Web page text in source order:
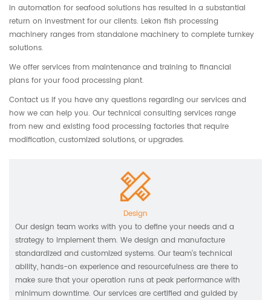
in automation for seafood solutions has resulted in a substantial
return on investment for our clients. Lekon fish processing
machinery ranges from standalone machinery to complete turnkey
solutions.
We offer services from maintenance and training to financial
plans for your food processing plant.
Contact us if you have any questions regarding our services and
how we can help you. Our technical consulting services range
from new and existing food processing factories that require
modification, customized solutions, or upgrades.
Design
Our design team works with you to define your needs and a
strategy to implement them. We design and manufacture
standardized and customized systems. Our team’s technical
ability, hands-on experience and resourcefulness are there to
make sure that your operation runs at peak performance with
minimum downtime. Our services are certified and guided by